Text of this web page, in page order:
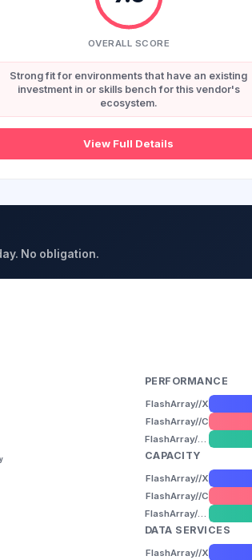
OVERALL SCORE
Strong fit for environments that have an existing
investment in or skills bench for this vendor's
ecosystem.
View Full Details
No obligation.
PERFORMANCE
FlashArray//X
FlashArray//C
FlashArray//XL
CAPACITY
FlashArray//X
FlashArray//C
FlashArray//XL
DATA SERVICES
FlashArray//X